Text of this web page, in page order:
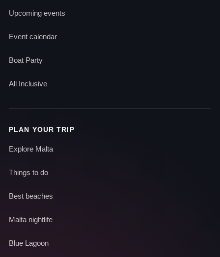
Upcoming events
Event calendar
Boat Party
All Inclusive
PLAN YOUR TRIP
Explore Malta
Things to do
Best beaches
Malta nightlife
Blue Lagoon